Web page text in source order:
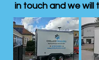
in touch and we will